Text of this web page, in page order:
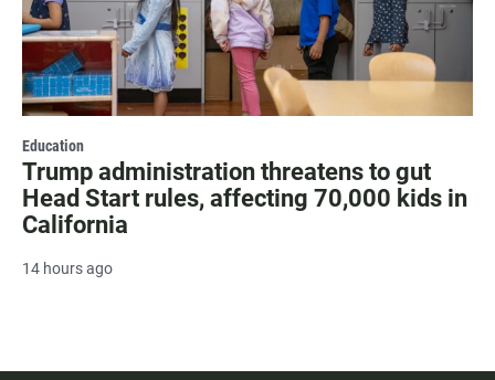
Education
Trump administration threatens to gut
Head Start rules, affecting 70,000 kids in
California
14 hours ago